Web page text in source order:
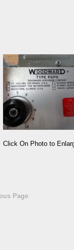
Click On Photo to
Page